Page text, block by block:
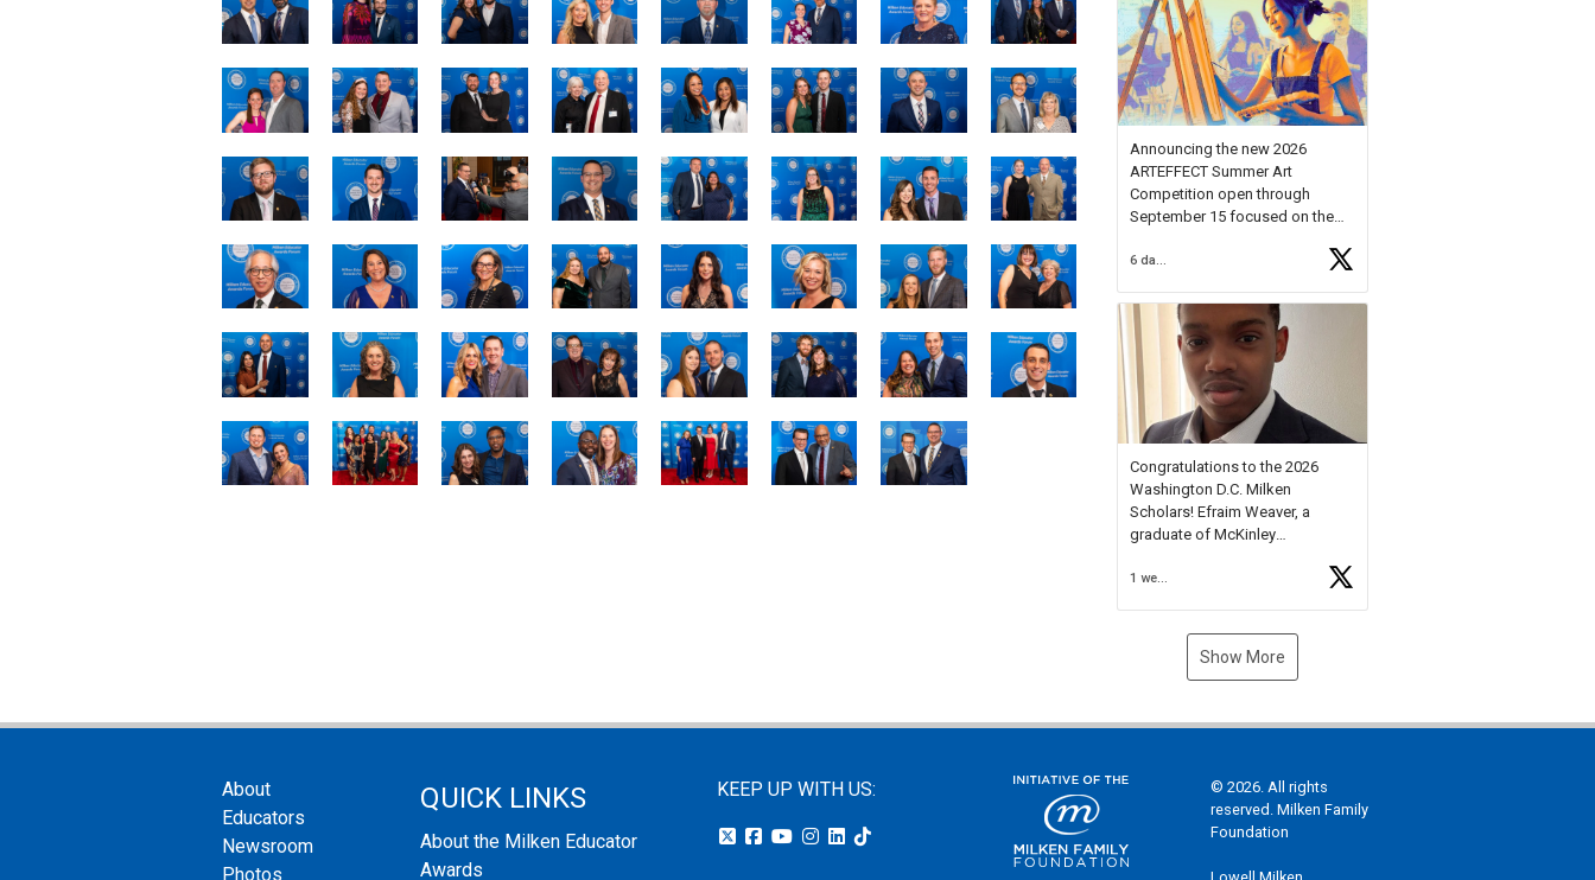
Milken Educator Awards Forum, I
left feeling renewed and
motivated as an educator. I felt
onhttps://t.co/x5cZ14Ptt7
Announcing the new 2026
ARTEFFECT Summer Art
Competition open through
September 15 focused on the
young artists in grades 9–12
available.
Check out more than 40 Unsung
Heroes for creative inspiration
and new Spotlight
https://t.co/jq1lg3RAHO
Congratulations to the 2026
Washington D.C. Milken
Scholars! Efraim Weaver, a
graduate of McKinley
National Merit Commended
Museum, and Diamond
1 week ago
Show More
About
Educators
Newsroom
Photos
QUICK LINKS
About the Milken Educator
Awards
KEEP UP WITH US:
© 2026. All rights
reserved. Milken Family
Foundation